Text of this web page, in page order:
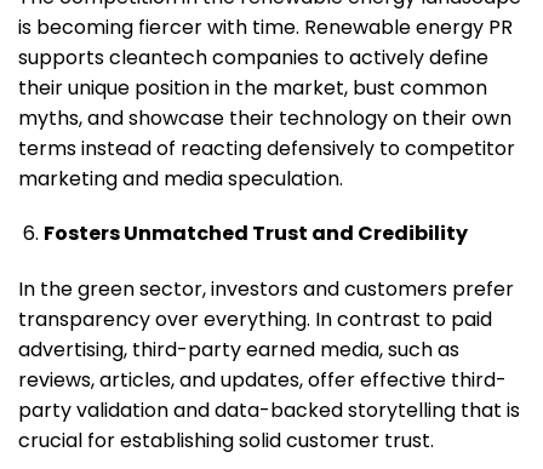
is becoming fiercer with time. Renewable energy PR
supports cleantech companies to actively define
their unique position in the market, bust common
myths, and showcase their technology on their own
terms instead of reacting defensively to competitor
marketing and media speculation.
Fosters Unmatched Trust and Credibility
In the green sector, investors and customers prefer
transparency over everything. In contrast to paid
advertising, third-party earned media, such as
reviews, articles, and updates, offer effective third-
party validation and data-backed storytelling that is
crucial for establishing solid customer trust.